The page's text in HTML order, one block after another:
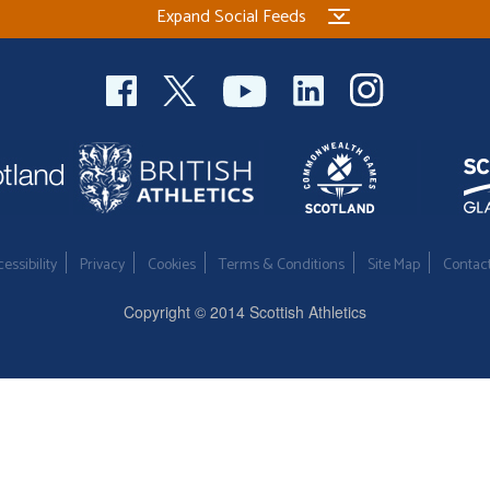
Expand Social Feeds
Privacy Cookies Terms & Conditions Site Map
Copyright © 2014 Scottish Athletics